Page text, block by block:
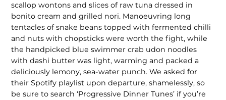
scallop wontons and slices of raw tuna dressed in
bonito cream and grilled nori. Manoeuvring long
tentacles of snake beans topped with fermented chilli
and nuts with chopsticks were worth the fight, while
the handpicked blue swimmer crab udon noodles
with dashi butter was light, warming and packed a
deliciously lemony, sea-water punch. We asked for
their Spotify playlist upon depar­ture, shamelessly, so
be sure to search ‘Progressive Dinner Tunes’ if you’re